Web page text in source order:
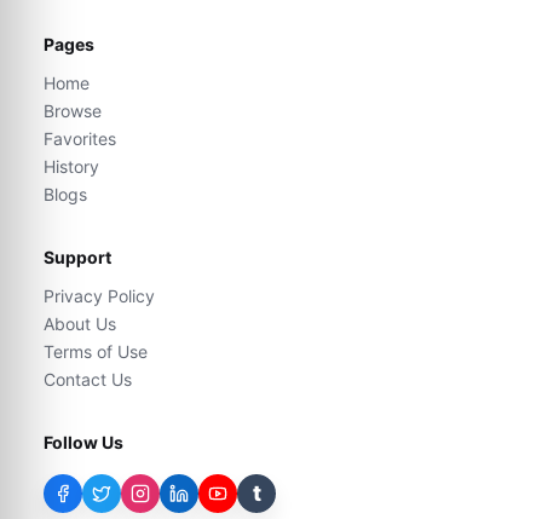
Pages
Home
Browse
Favorites
History
Blogs
Support
Privacy Policy
About Us
Terms of Use
Contact Us
Follow Us
t